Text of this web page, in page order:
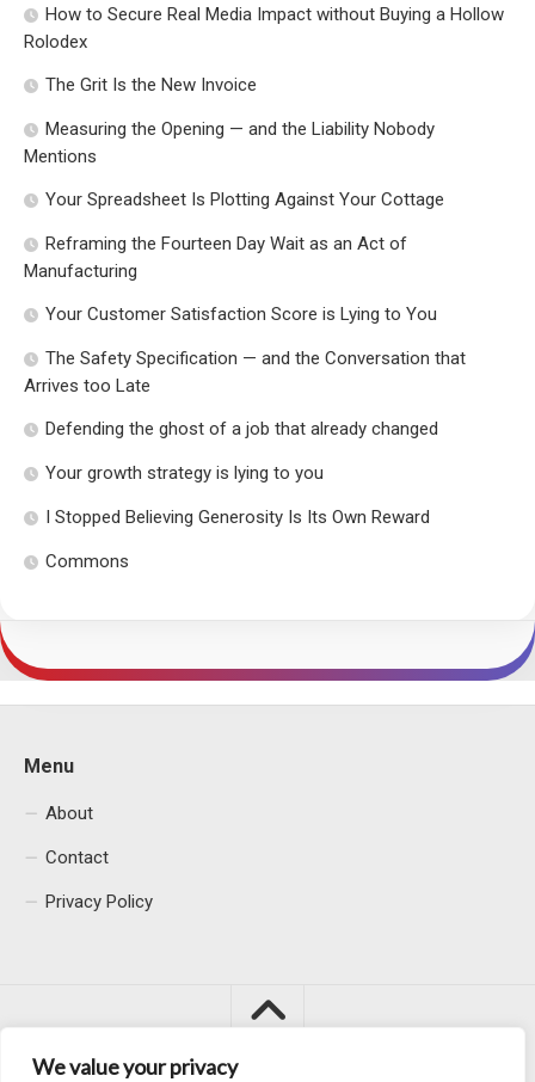
We value your privacy
How to Secure Real Media Impact without Buying a Hollow
Rolodex
The Grit Is the New Invoice
Measuring the Opening — and the Liability Nobody
Mentions
Your Spreadsheet Is Plotting Against Your Cottage
Reframing the Fourteen Day Wait as an Act of
Manufacturing
Your Customer Satisfaction Score is Lying to You
The Safety Specification — and the Conversation that
Arrives too Late
Defending the ghost of a job that already changed
Your growth strategy is lying to you
I Stopped Believing Generosity Is Its Own Reward
Commons
Menu
About
Contact
Privacy Policy